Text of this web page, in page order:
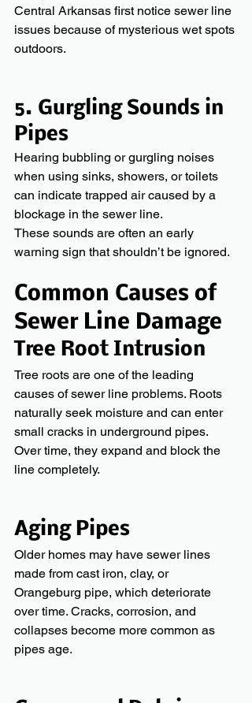
Central Arkansas first notice sewer line
issues because of mysterious wet spots
outdoors.
5. Gurgling Sounds in
Pipes
Hearing bubbling or gurgling noises
when using sinks, showers, or toilets
can indicate trapped air caused by a
blockage in the sewer line.
These sounds are often an early
warning sign that shouldn’t be ignored.
Common Causes of
Sewer Line Damage
Tree Root Intrusion
Tree roots are one of the leading
causes of sewer line problems. Roots
naturally seek moisture and can enter
small cracks in underground pipes.
Over time, they expand and block the
line completely.
Aging Pipes
Older homes may have sewer lines
made from cast iron, clay, or
Orangeburg pipe, which deteriorate
over time. Cracks, corrosion, and
collapses become more common as
pipes age.